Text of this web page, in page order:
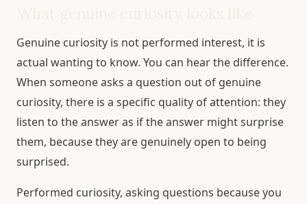
Genuine curiosity is not performed interest, it is
actual wanting to know. You can hear the difference.
When someone asks a question out of genuine
curiosity, there is a specific quality of attention: they
listen to the answer as if the answer might surprise
them, because they are genuinely open to being
surprised.
Performed curiosity, asking questions because you